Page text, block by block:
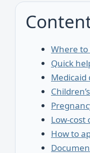
Where
Quick
Medicaid
Low-cost
How to